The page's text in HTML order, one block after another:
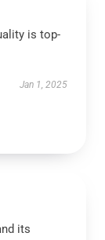
is top-
Jan 1, 2025
its